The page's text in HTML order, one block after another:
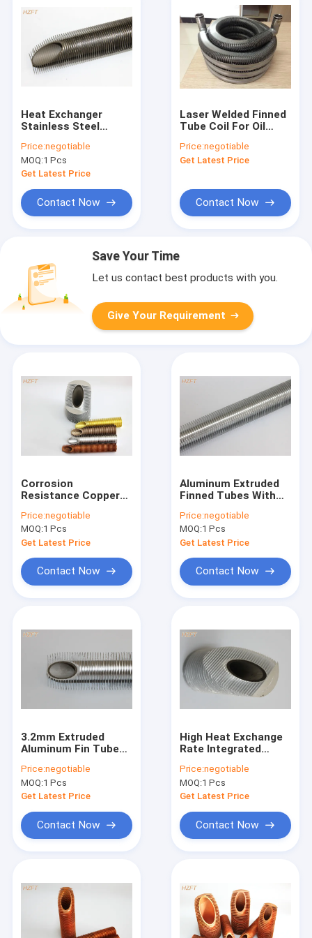
Products
About Us
Heat Exchanger
Stainless Steel
Surroundings 6.5MM
Fin Height
Price:negotiable
MOQ:1 Pcs
Get Latest Price
Contact Now
Laser Welded Finned
Tube Coil For Oil
System / Water
Heating
Price:negotiable
Get Latest Price
Contact Now
Save Your Time
Let us contact best products with you.
Give Your Requirement
Corrosion
Resistance Copper
For Condensing
Boilers
Price:negotiable
MOQ:1 Pcs
Get Latest Price
Contact Now
Aluminum Extruded
Finned Tubes With
And Coiling / Low Fin
Tubes
Price:negotiable
MOQ:1 Pcs
Get Latest Price
Contact Now
3.2mm Extruded
Aluminum Fin Tube
For Bending And
Coiling
Price:negotiable
MOQ:1 Pcs
Get Latest Price
Contact Now
High Heat Exchange
Rate Integrated
Tubing For
Refrigeration
Condenser
Price:negotiable
MOQ:1 Pcs
Get Latest Price
Contact Now